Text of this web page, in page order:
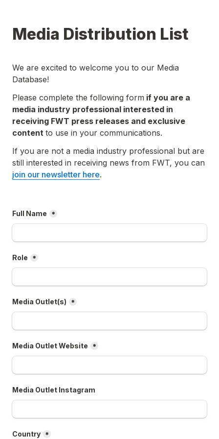
Media Distribution List
We are excited to welcome you to our Media
Database!
Please complete the following form if you are a
media industry professional interested in
receiving FWT press releases and exclusive
content to use in your communications.
If you are not a media industry professional but are
join our newsletter here.
Full Name *
Role *
Media Outlet(s) *
Media Outlet Website *
Media Outlet Instagram
Country *